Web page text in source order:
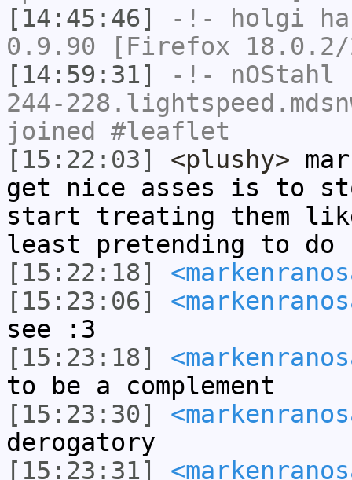
[14:45:46]
-!- holgi
0.9.90 [Firefox 18.0.2/
[14:59:31]
-!- nOStahl
244-
joined #leaflet
[15:22:03]
<plushy>
get nice asses is to
start treating them
least pretending to do
[15:22:18]
[15:23:06]
see :3
[15:23:18]
to be a complement
[15:23:30]
derogatory
[15:23:31]